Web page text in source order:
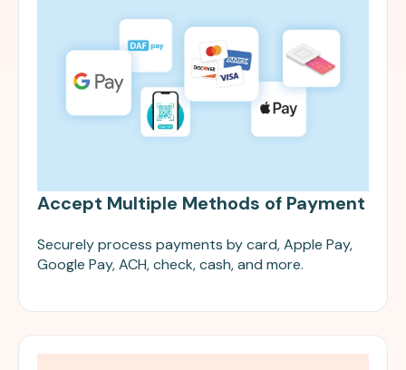
Accept Multiple Methods of Payment
Securely process payments by card, Apple Pay,
Google Pay, ACH, check, cash, and more.